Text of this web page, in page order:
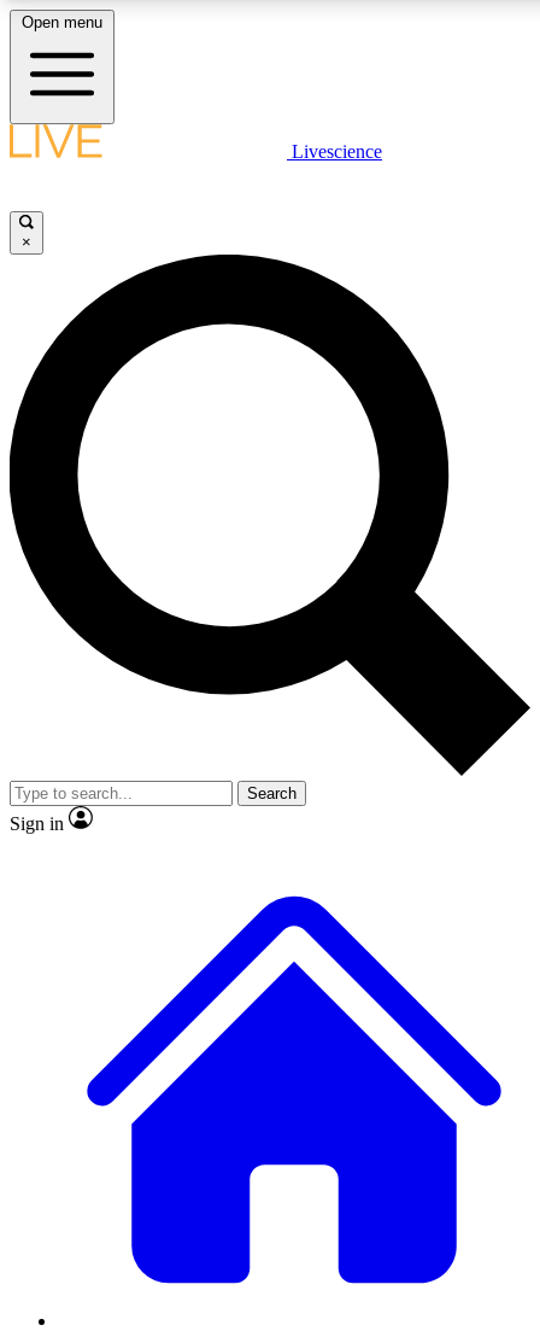
LIVE SCIENCE PLUS
JOIN FREE
LIVE SCIENCE PRO
Unlimited access to our exclusive features, expert analysis and in-depth
interviews, all ad-free
Exclusive, original
Member-only
JOIN LIVE SCIENCE PRO
Open menu
Livescience
×
Search
Sign in